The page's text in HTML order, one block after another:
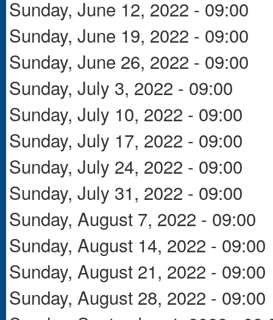
Sunday, June 12, 2022 - 09:00
Sunday, June 19, 2022 - 09:00
Sunday, June 26, 2022 - 09:00
Sunday, July 3, 2022 - 09:00
Sunday, July 10, 2022 - 09:00
Sunday, July 17, 2022 - 09:00
Sunday, July 24, 2022 - 09:00
Sunday, July 31, 2022 - 09:00
Sunday, August 7, 2022 - 09:00
Sunday, August 14, 2022 - 09:00
Sunday, August 21, 2022 - 09:00
Sunday, August 28, 2022 - 09:00